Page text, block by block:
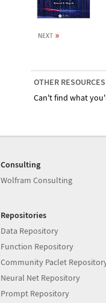
OTHER
Can't find what
Consulting
Wolfram Consulting
Repositories
Data Repository
Function Repository
Community Paclet
Neural Net Repository
Prompt Repository